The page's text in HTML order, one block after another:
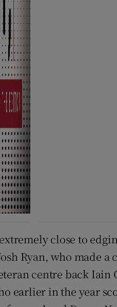
close to
Ryan, who made
centre back Iain
earlier in the year